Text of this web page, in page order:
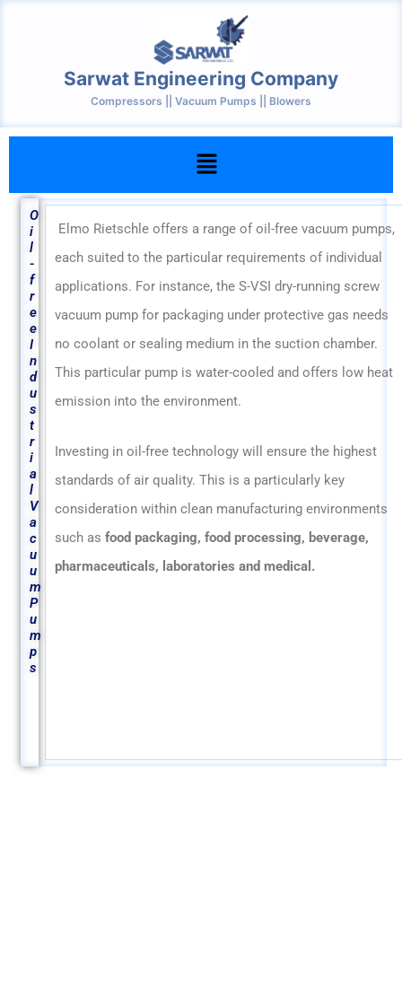
Sarwat Engineering Company
Compressors || Vacuum Pumps || Blowers
Menu
O
i
l
-
f
r
e
e
I
n
d
u
s
t
r
i
a
l
V
a
c
u
u
m
P
u
m
p
s
Elmo Rietschle offers a range of oil-free vacuum pumps,
each suited to the particular requirements of individual
applications. For instance, the S-VSI dry-running screw
vacuum pump for packaging under protective gas needs
no coolant or sealing medium in the suction chamber.
This particular pump is water-cooled and offers low heat
emission into the environment.
Investing in oil-free technology will ensure the highest
standards of air quality. This is a particularly key
consideration within clean manufacturing environments
such as food packaging, food processing, beverage,
pharmaceuticals, laboratories and medical.